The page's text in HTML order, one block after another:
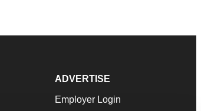
ADVERTISE
Employer Login